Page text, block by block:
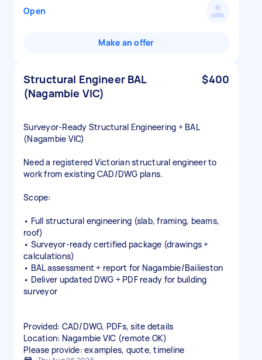
Open
Make an offer
Structural Engineer BAL
(Nagambie VIC)
$400
Surveyor‑Ready Structural Engineering + BAL
(Nagambie VIC)
Need a registered Victorian structural engineer to
work from existing CAD/DWG plans.
Scope:
• Full structural engineering (slab, framing, beams,
roof)
• Surveyor‑ready certified package (drawings +
calculations)
• BAL assessment + report for Nagambie/Bailieston
• Deliver updated DWG + PDF ready for building
surveyor
Provided: CAD/DWG, PDFs, site details
Location: Nagambie VIC (remote OK)
Please provide: examples, quote, timeline